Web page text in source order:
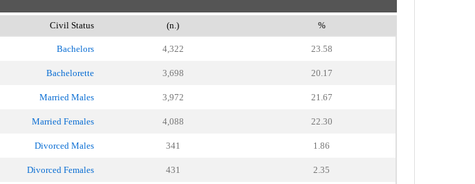
Civil Status (n.) %
Bachelors 4,322 23.58
Bachelorette 3,698 20.17
Married Males 3,972 21.67
Married Females 4,088 22.30
Divorced Males 341 1.86
Divorced Females 431 2.35